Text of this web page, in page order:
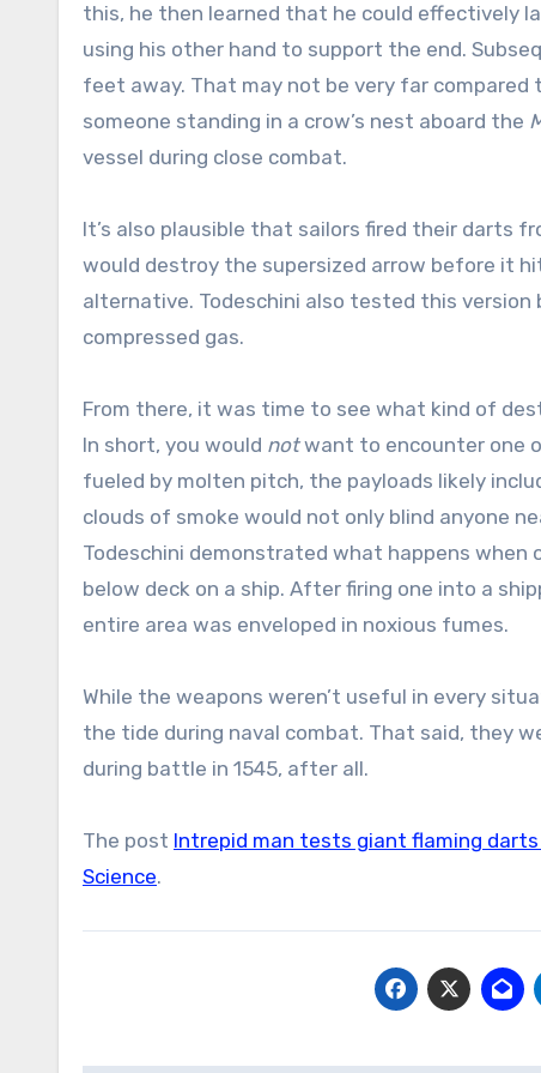
this, he then learned that he could effectively
using his other hand to support the end.
feet away. That may not be very far compared
someone standing in a crow’s nest aboard the
vessel during close combat.
It’s also plausible that sailors fired their darts
would destroy the supersized arrow before it
alternative. Todeschini also tested this
compressed gas.
From there, it was time to see what kind of
In short, you would notwant to encounter one
fueled by molten pitch, the payloads likely
clouds of smoke would not only blind anyone
Todeschini demonstrated what happens
below deck on a ship. After firing one into a
entire area was enveloped in noxious fumes.
While the weapons weren’t useful in every
the tide during naval combat. That said, they
during battle in 1545, after all.
The post Intrepid man tests giant flaming
Science.